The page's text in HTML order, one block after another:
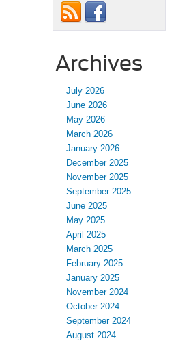
Archives
July 2026
June 2026
May 2026
March 2026
January 2026
December 2025
November 2025
September 2025
June 2025
May 2025
April 2025
March 2025
February 2025
January 2025
November 2024
October 2024
September 2024
August 2024